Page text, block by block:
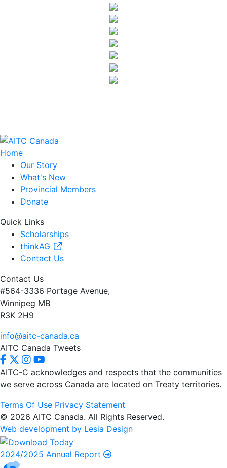
Home
Our Story
What's New
Provincial Members
Donate
Quick Links
Scholarships
thinkAG
Contact Us
Contact Us
#564-3336 Portage Avenue,
Winnipeg MB
R3K 2H9
info@aitc-canada.ca
AITC Canada Tweets
AITC-C acknowledges and respects that the communities
we serve across Canada are located on Treaty territories.
Terms Of Use Privacy Statement
© 2026 AITC Canada. All Rights Reserved.
Web development by Lesia Design
2024/2025 Annual Report